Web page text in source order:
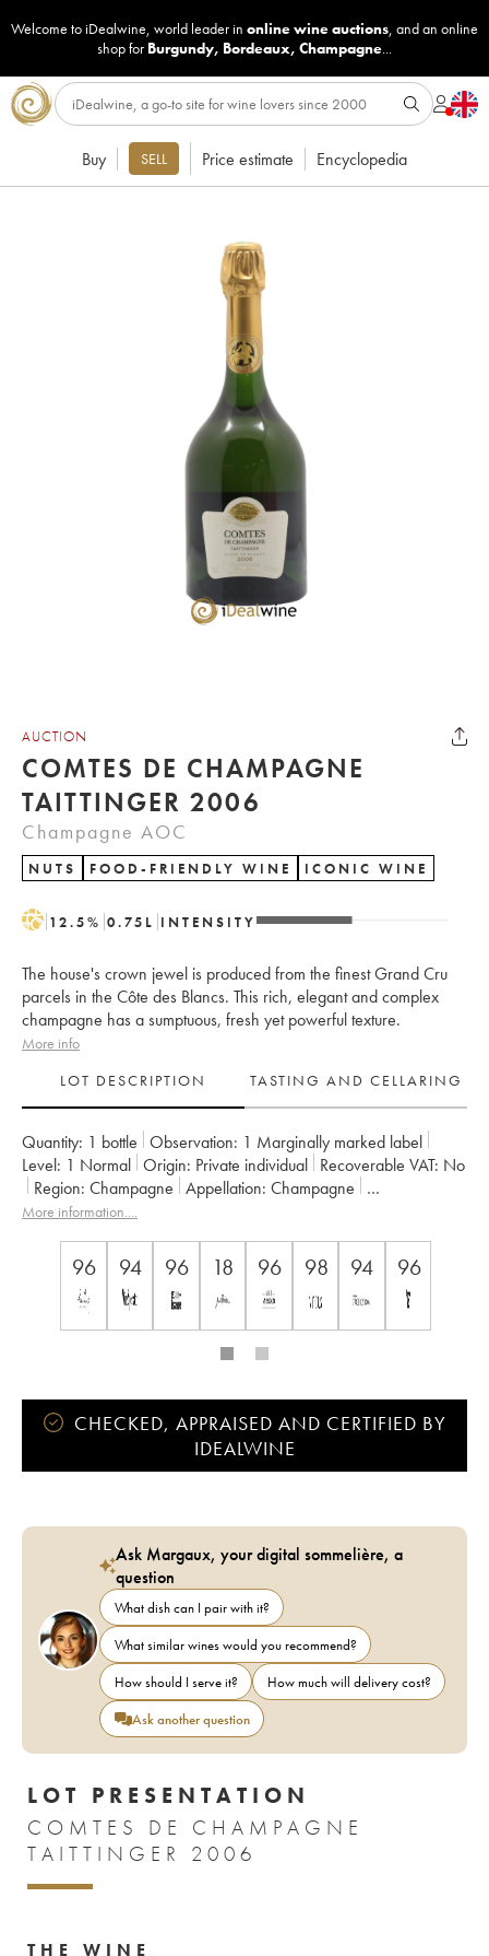
Welcome to iDealwine, world leader in online wine auctions, and an online
shop for Burgundy, Bordeaux, Champagne...
Buy SELL Price estimate Encyclopedia
AUCTION
COMTES DE CHAMPAGNE
TAITTINGER 2006
Champagne AOC
NUTS FOOD-FRIENDLY WINE ICONIC WINE
H 12.5% 0.75 L INTENSITY
The house's crown jewel is produced from the finest Grand Cru
parcels in the Côte des Blancs. This rich, elegant and complex
champagne has a sumptuous, fresh yet powerful texture.
More info
LOT DESCRIPTION
TASTING AND CELLARING
Quantity: 1 bottle Observation: 1 Marginally marked label
Level: 1 Normal Origin: private individual Recoverable VAT:
no
Region:
Champagne Appellation:
Champagne
Owner: Taittinger
More information....
96 94 96 18 96 98 94 96
CHECKED, APPRAISED AND CERTIFIED BY
IDEALWINE
Ask Margaux, your digital sommelière, a
question
What dish can I pair with it?
What similar wines would you recommend?
How should I serve it?
How much will delivery cost?
Ask another question
LOT PRESENTATION
COMTES DE CHAMPAGNE
TAITTINGER 2006
THE WINE